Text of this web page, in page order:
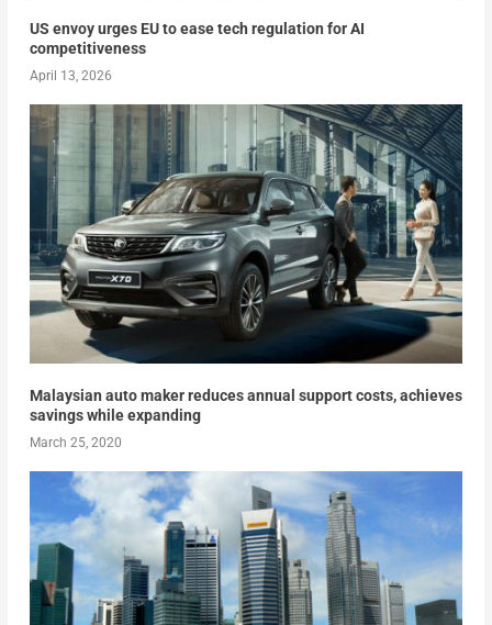
US envoy urges EU to ease tech regulation for AI
competitiveness
April 13, 2026
Malaysian auto maker reduces annual support costs, achieves
savings while expanding
March 25, 2020